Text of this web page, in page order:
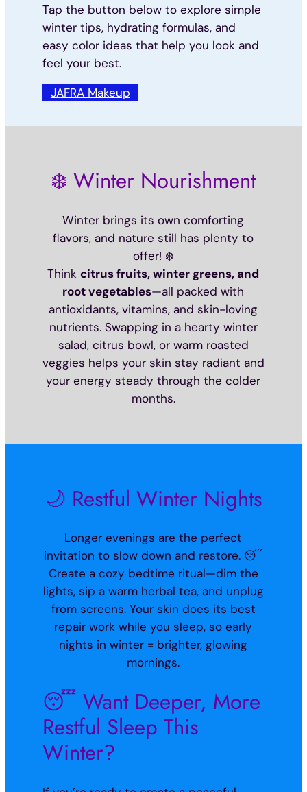
Tap the button below to explore simple
winter tips, hydrating formulas, and
easy color ideas that help you look and
feel your best.
JAFRA Makeup
❄️ Winter Nourishment
Winter brings its own comforting
flavors, and nature still has plenty to
offer! ❄️
Thinkcitrus fruits, winter greens, and
root vegetables—all packed with
antioxidants, vitamins, and skin-loving
nutrients. Swapping in a hearty winter
salad, citrus bowl, or warm roasted
veggies helps your skin stay radiant and
your energy steady through the colder
months.
🌙 Restful Winter Nights
Longer evenings are the perfect
invitation to slow down and restore. 😴
Create a cozy bedtime ritual—dim the
lights, sip a warm herbal tea, and unplug
from screens. Your skin does its best
repair work while you sleep, so early
nights in winter = brighter, glowing
mornings.
😴 Want Deeper, More
Restful Sleep This
Winter?